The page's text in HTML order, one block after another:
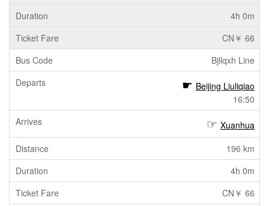
4h 0m
CN￥ 66
Bjllqxh Line
Beijing Liuliqiao
16:50
Xuanhua
196 km
4h 0m
CN￥ 66